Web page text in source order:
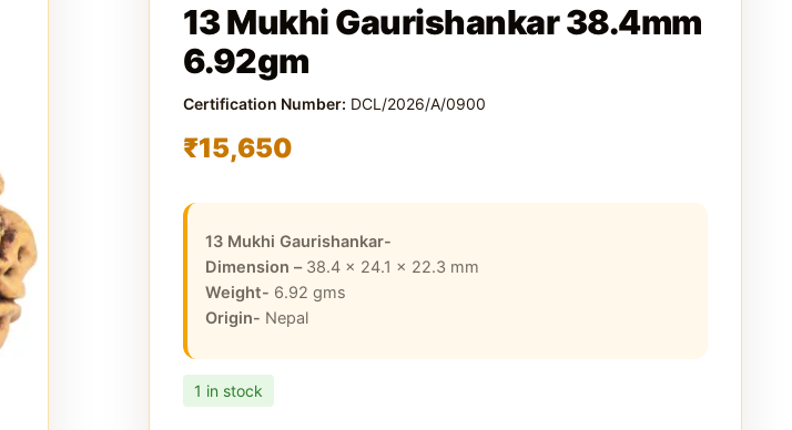
13 Mukhi Gaurishankar 38.4mm
6.92gm
Certification Number: DCL/2026/A/0900
₹15,650
13 Mukhi Gaurishankar-
Dimension – 38.4 x 24.1 x 22.3 mm
Weight- 6.92 gms
Origin- Nepal
1 in stock